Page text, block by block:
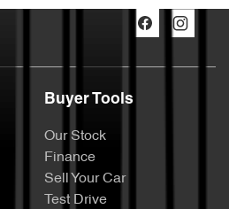
Buyer Tools
Our Stock
Finance
Sell Your Car
Test Drive